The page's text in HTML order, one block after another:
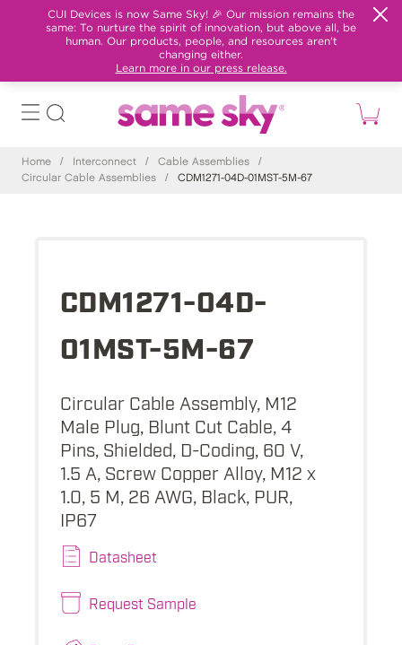
CUI Devices is now Same Sky! 🎉 Our mission remains the
same: To nurture the spirit of innovation, but above all, be
human. Our products, people, and resources aren't
changing either.
Learn more in our press release.
Home / Interconnect / Cable Assemblies
/
Circular Cable Assemblies
/ CDM1271-04D-01MST-5M-67
CDM1271-04D-
01MST-5M-67
Circular Cable Assembly, M12
Male Plug, Blunt Cut Cable, 4
Pins, Shielded, D-Coding, 60 V,
1.5 A, Screw Copper Alloy, M12 x
1.0, 5 M, 26 AWG, Black, PUR,
IP67
Datasheet
Request Sample